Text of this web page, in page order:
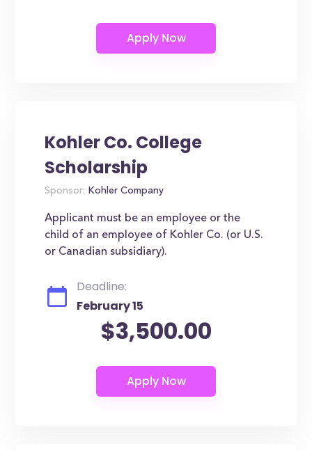
Kohler Co. College
Scholarship
Sponsor: Kohler Company
Applicant must be an employee or the
child of an employee of Kohler Co. (or U.S.
or Canadian subsidiary).
Deadline:
February 15
$3,500.00